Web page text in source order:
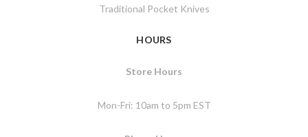
Traditional Pocket Knives
HOURS
Store Hours
Mon-Fri: 10am to 5pm EST